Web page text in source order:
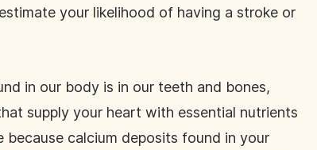
your likelihood of having a stroke or
in our body is in our teeth and bones,
supply your heart with essential nutrients
calcium deposits found in your